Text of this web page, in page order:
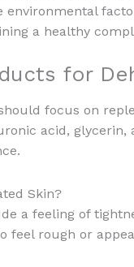
environmental
a healthy
for
focus on
acid, glycerin,
Skin?
a feeling of
feel rough or